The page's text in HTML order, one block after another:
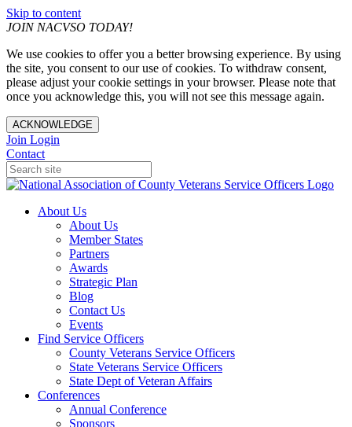
Skip to content
JOIN NACVSO TODAY!
We use cookies to offer you a better browsing experience. By using
the site, you consent to our use of cookies. To withdraw consent,
please adjust your cookie settings in your browser. Please note that
once you acknowledge this, you will not see this message again.
ACKNOWLEDGE
Join Login
Contact
About Us
About Us
Member States
Partners
Awards
Strategic Plan
Blog
Contact Us
Events
Find Service Officers
County Veterans Service Officers
State Veterans Service Officers
State Dept of Veteran Affairs
Conferences
Annual Conference
Sponsors